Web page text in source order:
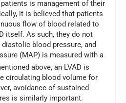
is management of their
it is believed that patients
flow of blood related to
itself. As such, they do not
blood pressure, and
(MAP) is measured with a
above, an LVAD is
circulating blood volume for
avoidance of sustained
is similarly important.